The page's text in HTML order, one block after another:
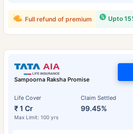
Upto
Full refund of premium
Sampoorna Raksha Promise
Life Cover
₹ 1 Cr
Max Limit: 100 yrs
Claim Settled
99.45%